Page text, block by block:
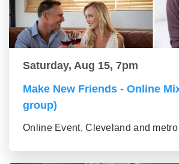
Saturday, Aug 15, 7pm
Make New Friends - Online
group)
Online Event, Cleveland and metro